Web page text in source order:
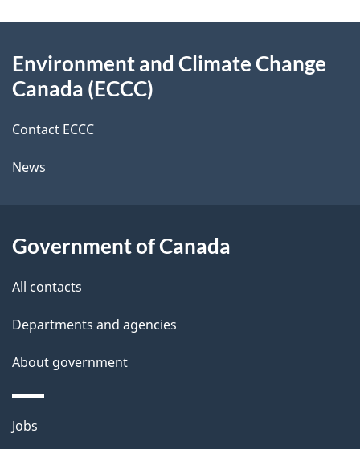
e
t
a
i
l
d
b
a
k
b
t
t
i
s
a
g
this
site
Environment and Climate Change
Canada (ECCC)
Contact ECCC
News
Government of Canada
All contacts
Departments and agencies
About government
Themes
Jobs